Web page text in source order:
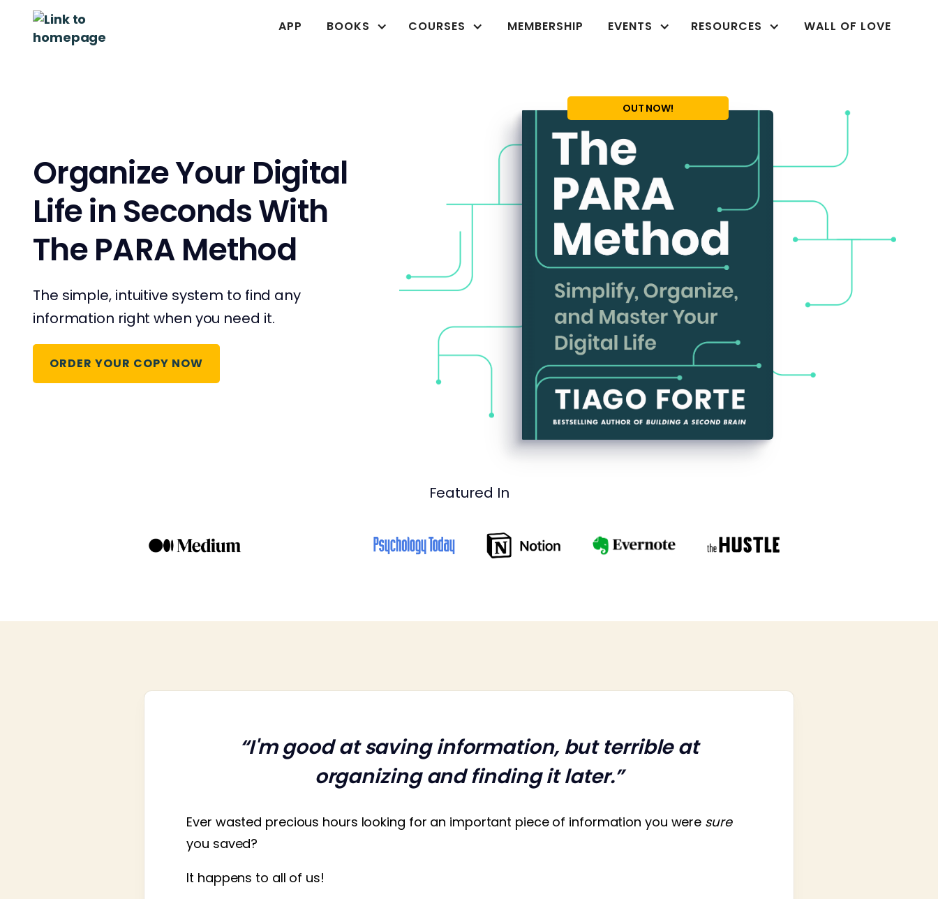
APP BOOKS COURSES MEMBERSHIP EVENTS RESOURCES WALL OF LOVE
OUT NOW!
Organize Your Digital
Life in Seconds With
The PARA Method
The simple, intuitive system to find any
information right when you need it.
ORDER YOUR COPY NOW
Featured In
“I'm good at saving information, but terrible at
organizing and finding it later.”
Ever wasted precious hours looking for an important piece of information you were sure
you saved?
It happens to all of us!